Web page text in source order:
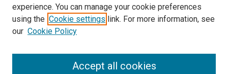
SEARCH
experience. You can manage your cookie preferences
using the Cookie settings link. For more information, see
our Cookie Policy
Accept all cookies